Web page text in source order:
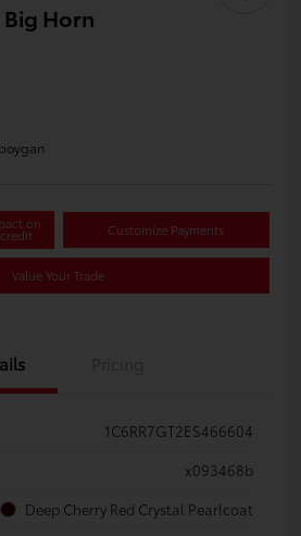
Big Horn
on Customize Payments
Value Your Trade
1C6RR7GT2ES466604
x093468b
Deep Cherry Red Crystal Pearlcoat